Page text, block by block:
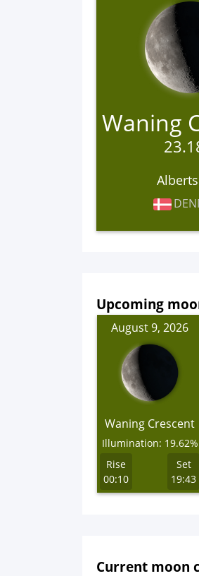
Waning
Upcoming
August 9, 2026
Waning Crescent
Illumination: 19.62%
Rise
00:10
Set
19:43
Current moon